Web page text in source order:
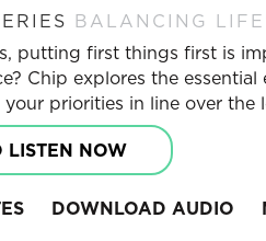
BALANCING
putting first things first is
Chip explores the
priorities in line over the
LISTEN NOW
DOWNLOAD AUDIO